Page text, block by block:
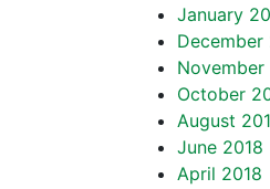
January
December
November
October
August
June 2018
April 2018